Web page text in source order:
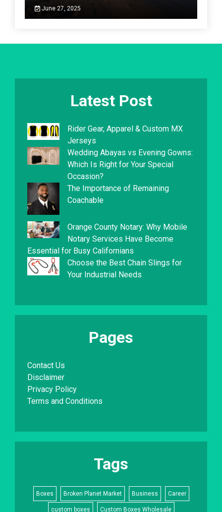
June 27, 2025
Latest Post
Rider Gear, Apparel & Custom MX
Jerseys
Wedding Abayas vs Evening Gowns:
Which Is Right for Your Special
Occasion?
The Importance of Remaining
Coachable
Orange County Notary: Why Mobile
Notary Services Have Become
Essential for Busy Californians
Choose the Best Chain Slings for
Your Industrial Needs
Pages
Contact Us
Disclaimer
Privacy Policy
Terms and Conditions
Tags
Boxes Broken Planet Market Business Career
custom boxes Custom Boxes Wholesale